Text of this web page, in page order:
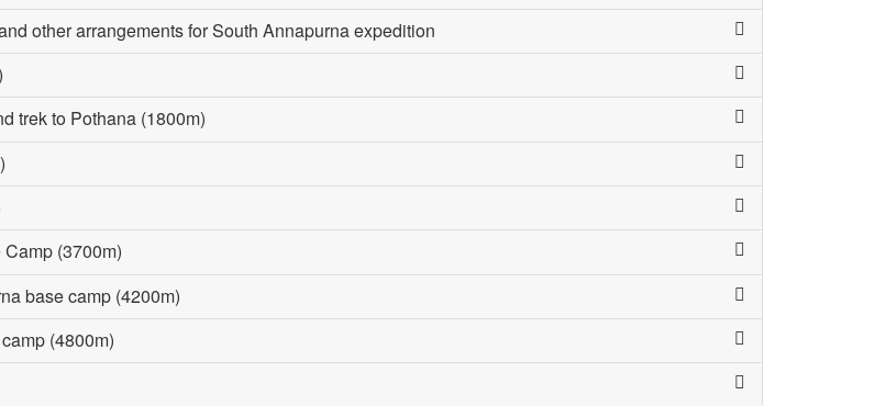
other arrangements for South Annapurna expedition
trek to Pothana (1800m)
(3700m)
base camp (4200m)
(4800m)